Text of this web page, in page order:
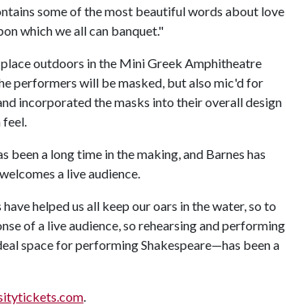
some of the most beautiful words about love
which we all can banquet."
outdoors in the Mini Greek Amphitheatre
performers will be masked, but also mic'd for
incorporated the masks into their overall design
feel.
a long time in the making, and Barnes has
a live audience.
helped us all keep our oars in the water, so to
of a live audience, so rehearsing and performing
space for performing Shakespeare—has been a
.